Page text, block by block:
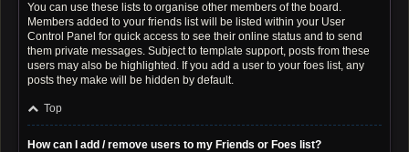
You can use these lists to organise other members of the board.
Members added to your friends list will be listed within your User
Control Panel for quick access to see their online status and to send
them private messages. Subject to template support, posts from these
users may also be highlighted. If you add a user to your foes list, any
posts they make will be hidden by default.
Top
How can I add / remove users to my Friends or Foes list?